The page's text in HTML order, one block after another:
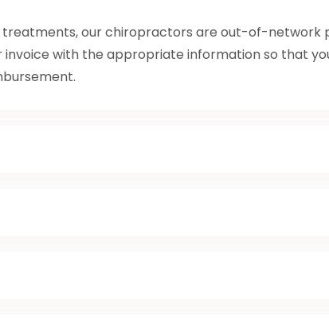
our chiropractors are out-of-network
invoice with the appropriate information so that